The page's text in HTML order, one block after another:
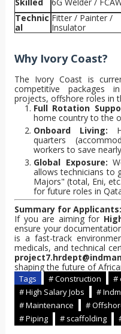
Technic
al
Fitter / Painter /
Insulator
Why Ivory Coast?
The Ivory Coast is
competitive packages
projects, offshore roles in
Full Rotation
home country to the
Onboard Living:
quarters
workers to save
Global Exposure:
allows technicians to
Majors" (total, Eni,
for future roles in
Summary for Applicants:
If you are aiming for
ensure your
is a fast-track
medicals, and technical
shaping the future of
Tags # Construction #
# High Salary Jobs
#
# Maintenance
#
# Piping
# scaffolding